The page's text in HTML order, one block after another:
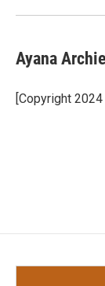
Ayana Archie
[Copyright 2024